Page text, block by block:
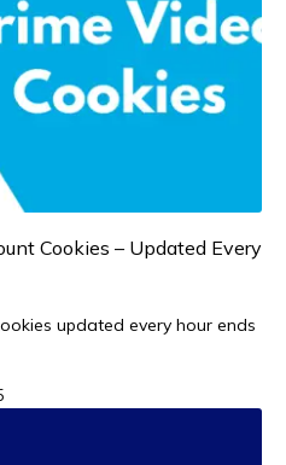
Cookies – Updated Every
updated every hour ends